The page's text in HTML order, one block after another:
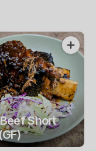
Beef Short